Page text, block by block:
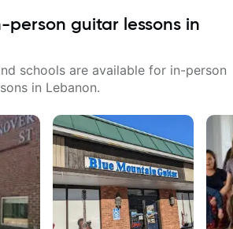
person guitar lessons in
schools are available for in-person
in Lebanon.